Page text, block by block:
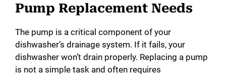
Pump Replacement Needs
The pump is a critical component of your
dishwasher’s drainage system. If it fails, your
dishwasher won’t drain properly. Replacing a pump
is not a simple task and often requires